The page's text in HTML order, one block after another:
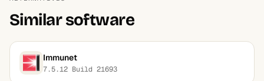
Similar software
Immunet
7.5.12 Build 21693